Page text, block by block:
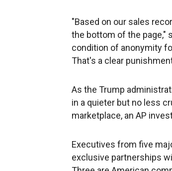
"Based on our sales
the bottom of the page,"
condition of anonymity
That's a clear
As the Trump
in a quieter but no less
marketplace, an AP
Executives from five
exclusive partnerships